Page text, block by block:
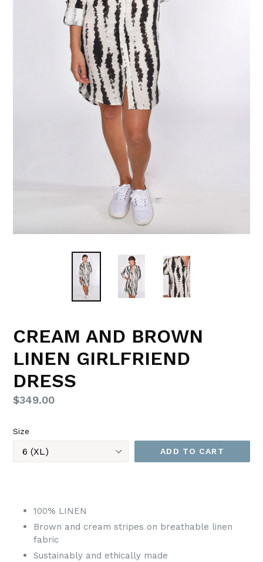
CREAM AND BROWN
LINEN GIRLFRIEND
DRESS
Regular
$349.00
Size
ADD TO CART
100% LINEN
Brown and cream stripes on breathable linen
fabric
Sustainably and ethically made